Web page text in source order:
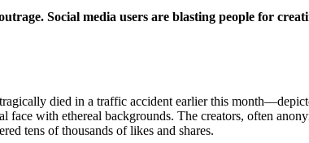
Social media users are blasting people for
died in a traffic accident earlier this
with ethereal backgrounds. The creators, often
tens of thousands of likes and shares.